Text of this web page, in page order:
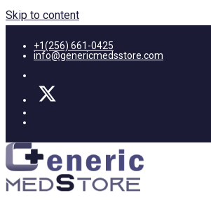
Skip to content
+1(256) 661-0425
info@genericmedsstore.com